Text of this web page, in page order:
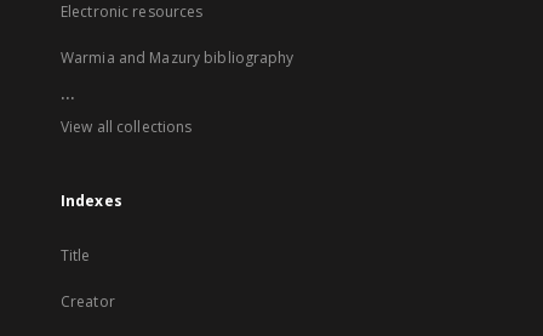
Electronic resources
Warmia and Mazury bibliography
...
View all collections
Indexes
Title
Creator